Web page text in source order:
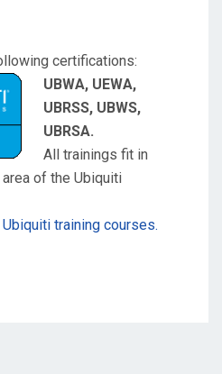
certifications:
UBWA, UEWA,
UBRSS, UBWS,
UBRSA.
All trainings fit in
of the Ubiquiti
training courses.